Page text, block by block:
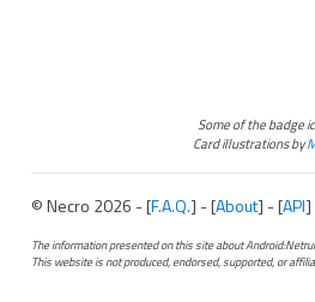
Some of the badge
Card illustrations by
© Necro 2026 - [F.A.Q.] - [About] - [API]
The information presented on this site about
This website is not produced, endorsed, supported, or